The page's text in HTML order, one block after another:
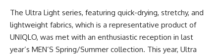
The Ultra Light series, featuring quick-drying, stretchy, and
lightweight fabrics, which is a representative product of
UNIQLO, was met with an enthusiastic reception in last
year’s MEN’S Spring/Summer collection. This year, Ultra